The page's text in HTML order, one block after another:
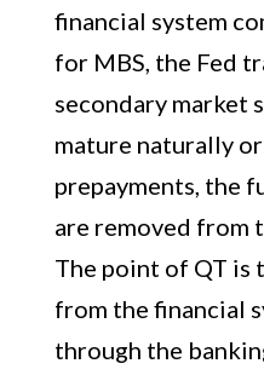
financial system
for MBS, the Fed
secondary market
mature naturally
prepayments, the
are removed from
The point of QT
from the financial
through the